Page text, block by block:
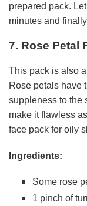
prepared pack.
minutes and
7. Rose Petal
This pack is also
Rose petals have
suppleness to the
make it flawless
face pack for oily
Ingredients:
Some rose
1 pinch of